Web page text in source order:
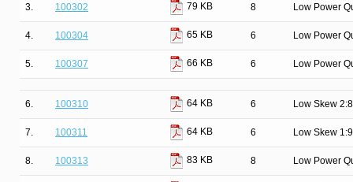
3. 100302 79 KB 8 Low Power
4. 100304 65 KB 6 Low Power
5. 100307 66 KB 6 Low Power
6. 100310 64 KB 6 Low Skew
7. 100311 64 KB 6 Low Skew
8. 100313 83 KB 8 Low Power